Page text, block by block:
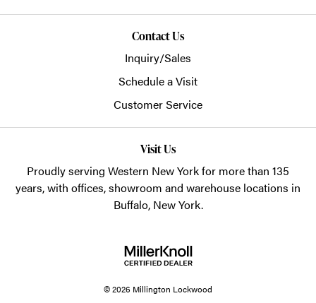
Contact Us
Inquiry/Sales
Schedule a Visit
Customer Service
Visit Us
Proudly serving Western New York for more than 135
years, with offices, showroom and warehouse locations in
Buffalo, New York.
© 2026 Millington Lockwood